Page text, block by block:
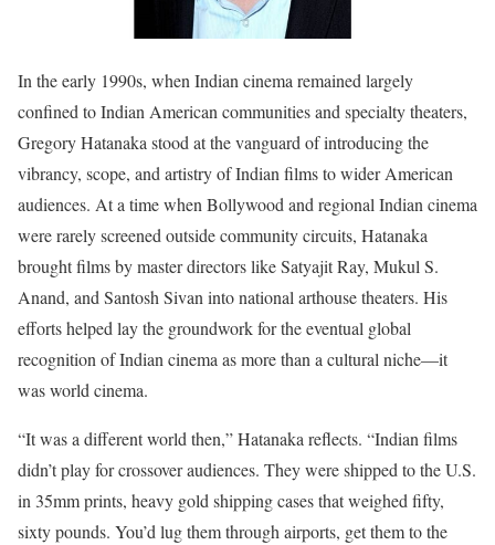
In the early 1990s, when Indian cinema remained largely
confined to Indian American communities and specialty theaters,
Gregory Hatanaka stood at the vanguard of introducing the
vibrancy, scope, and artistry of Indian films to wider American
audiences. At a time when Bollywood and regional Indian cinema
were rarely screened outside community circuits, Hatanaka
brought films by master directors like Satyajit Ray, Mukul S.
Anand, and Santosh Sivan into national arthouse theaters. His
efforts helped lay the groundwork for the eventual global
recognition of Indian cinema as more than a cultural niche—it
was world cinema.
“It was a different world then,” Hatanaka reflects. “Indian films
didn’t play for crossover audiences. They were shipped to the U.S.
in 35mm prints, heavy gold shipping cases that weighed fifty,
sixty pounds. You’d lug them through airports, get them to the